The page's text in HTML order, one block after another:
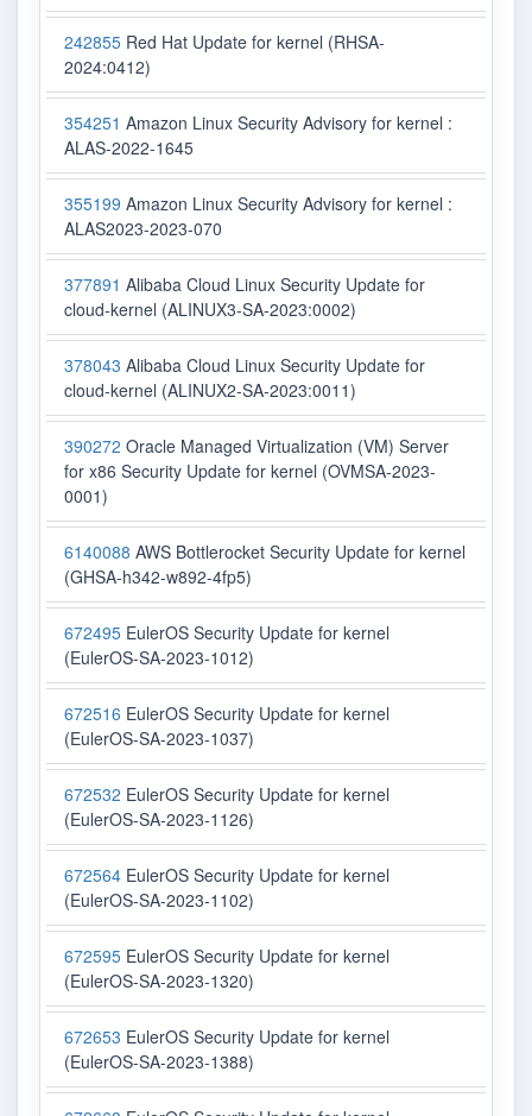
242855 Red Hat Update for kernel (RHSA-
2024:0412)
354251 Amazon Linux Security Advisory for kernel :
ALAS-2022-1645
355199 Amazon Linux Security Advisory for kernel :
ALAS2023-2023-070
377891 Alibaba Cloud Linux Security Update for
cloud-kernel (ALINUX3-SA-2023:0002)
378043 Alibaba Cloud Linux Security Update for
cloud-kernel (ALINUX2-SA-2023:0011)
390272 Oracle Managed Virtualization (VM) Server
for x86 Security Update for kernel (OVMSA-2023-
0001)
6140088 AWS Bottlerocket Security Update for kernel
(GHSA-h342-w892-4fp5)
672495 EulerOS Security Update for kernel
(EulerOS-SA-2023-1012)
672516 EulerOS Security Update for kernel
(EulerOS-SA-2023-1037)
672532 EulerOS Security Update for kernel
(EulerOS-SA-2023-1126)
672564 EulerOS Security Update for kernel
(EulerOS-SA-2023-1102)
672595 EulerOS Security Update for kernel
(EulerOS-SA-2023-1320)
672653 EulerOS Security Update for kernel
(EulerOS-SA-2023-1388)